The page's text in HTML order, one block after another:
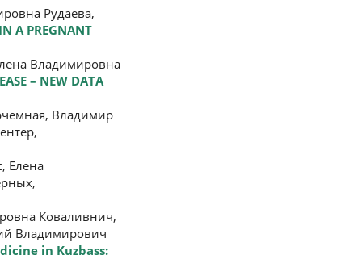
Рудаева,
A PREGNANT
Владимировна
– NEW DATA
Владимир
Елена
Коваливнич,
Владимирович
in Kuzbass: